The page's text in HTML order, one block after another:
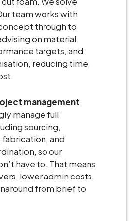
team works with
through to
on material
targets, and
reducing time,
management
manage full
sourcing,
and
so our
have to. That means
lower admin costs,
from brief to